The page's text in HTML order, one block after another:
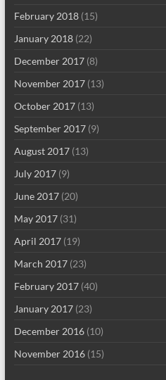
February 2018(15)
January 2018(22)
December 2017(8)
November 2017(13)
October 2017(13)
September 2017(9)
August 2017(13)
July 2017(9)
June 2017(20)
May 2017(31)
April 2017(19)
March 2017(23)
February 2017(40)
January 2017(23)
December 2016(10)
November 2016(15)